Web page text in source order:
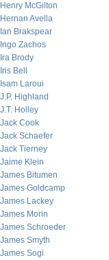
Henry McGilton
Hernan Avella
Ian Brakspear
Ingo Zachos
Ira Brody
Iris Bell
Isam Laroui
J.P. Highland
J.T. Holley
Jack Cook
Jack Schaefer
Jack Tierney
Jaime Klein
James Bitumen
James Goldcamp
James Lackey
James Morin
James Schroeder
James Smyth
James Sogi